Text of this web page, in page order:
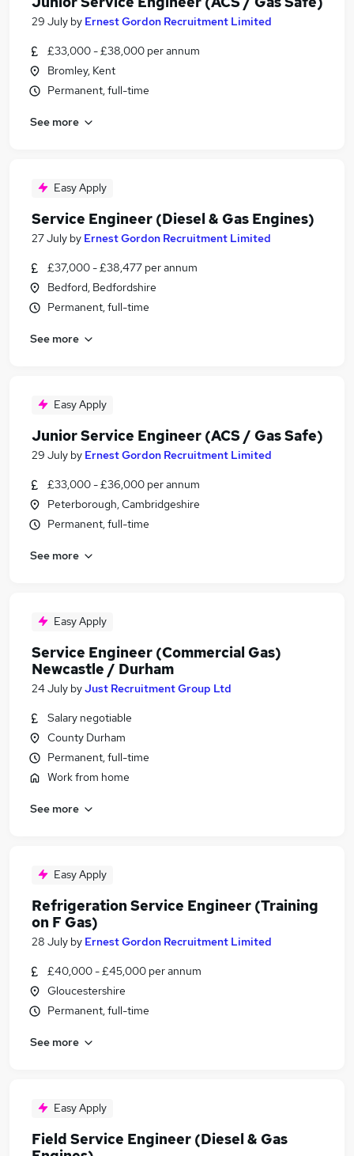
29 July by Ernest Gordon Recruitment Limited
£33,000 - £38,000 per annum
Bromley, Kent
Permanent, full-time
See more
Easy Apply
Service Engineer (Diesel & Gas Engines)
27 July by Ernest Gordon Recruitment Limited
£37,000 - £38,477 per annum
Bedford, Bedfordshire
Permanent, full-time
See more
Easy Apply
Junior Service Engineer (ACS / Gas Safe)
29 July by Ernest Gordon Recruitment Limited
£33,000 - £36,000 per annum
Peterborough, Cambridgeshire
Permanent, full-time
See more
Easy Apply
Service Engineer (Commercial Gas)
Newcastle / Durham
24 July byJust Recruitment Group Ltd
Salary negotiable
County Durham
Permanent, full-time
Work from home
See more
Easy Apply
Refrigeration Service Engineer (Training
on F Gas)
28 July by Ernest Gordon Recruitment Limited
£40,000 - £45,000 per annum
Gloucestershire
Permanent, full-time
See more
Easy Apply
Field Service Engineer (Diesel & Gas